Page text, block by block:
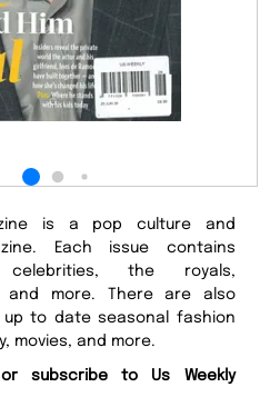
is a pop culture and
Each issue contains
the royals,
and more. There are also
to date seasonal fashion
movies, and more.
subscribe to Us Weekly